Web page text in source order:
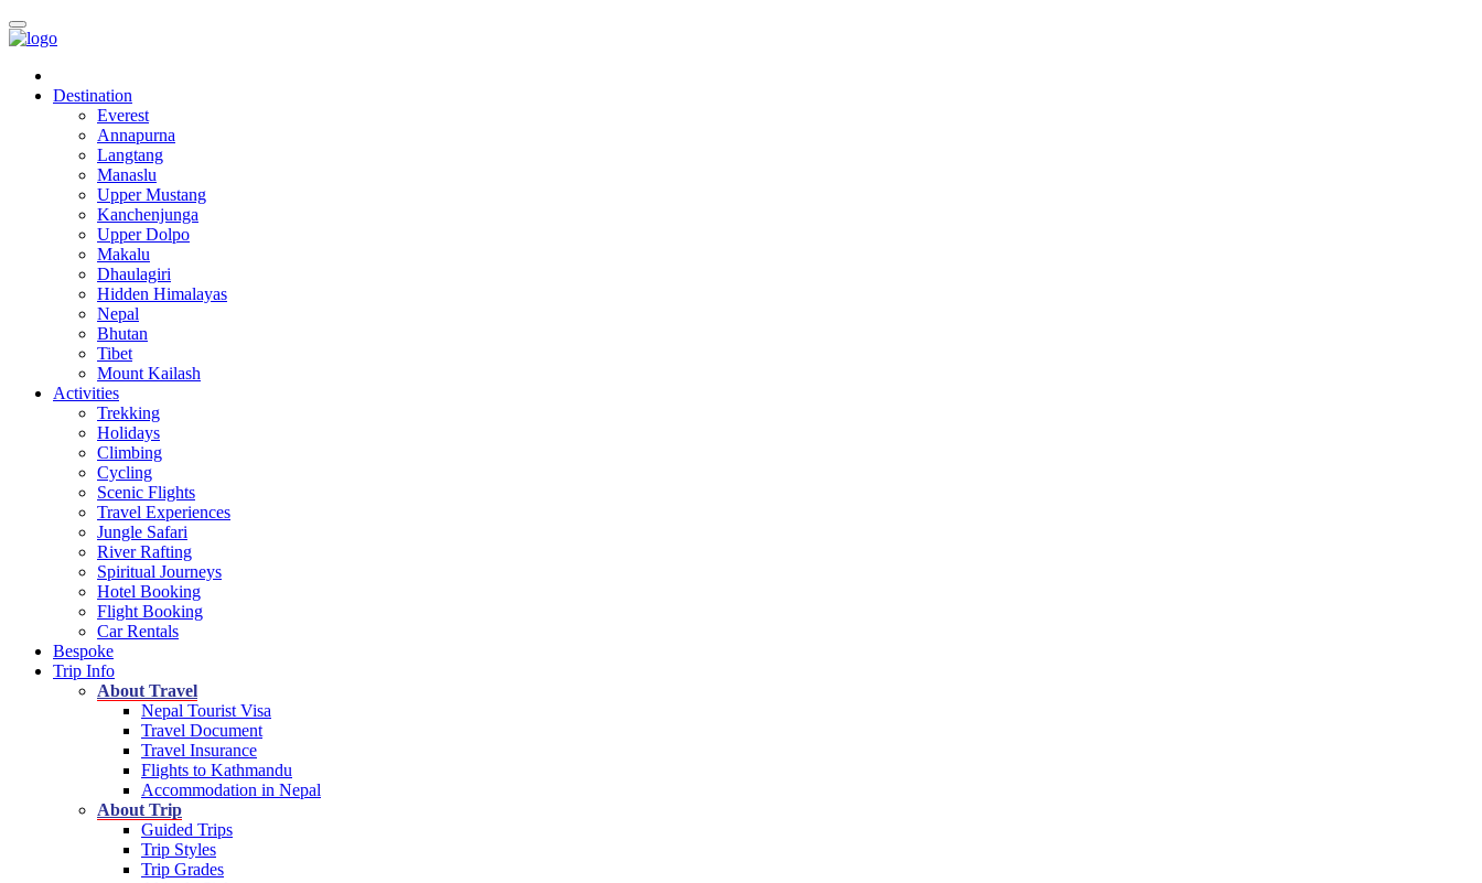
Destination
Everest
Annapurna
Langtang
Manaslu
Upper Mustang
Kanchenjunga
Upper Dolpo
Makalu
Dhaulagiri
Hidden Himalayas
Nepal
Bhutan
Tibet
Mount Kailash
Activities
Trekking
Holidays
Climbing
Cycling
Scenic Flights
Travel Experiences
Jungle Safari
River Rafting
Spiritual Journeys
Hotel Booking
Flight Booking
Car Rentals
Bespoke
Trip Info
About Travel
Nepal Tourist Visa
Travel Document
Travel Insurance
Flights to Kathmandu
Accommodation in Nepal
About Trip
Guided Trips
Trip Styles
Trip Grades